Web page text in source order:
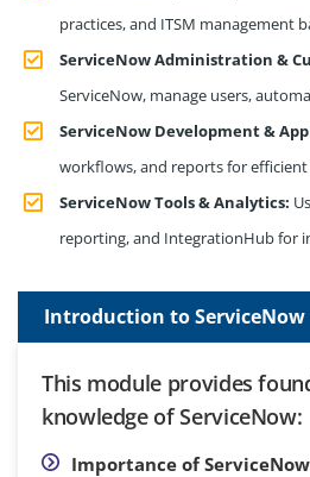
practices, and ITSM management
ServiceNow Administration &
ServiceNow, manage users,
ServiceNow Development &
workflows, and reports for
ServiceNow Tools & Analytics:
reporting, and IntegrationHub for
Introduction to ServiceNow
This module provides
knowledge of ServiceNow:
Importance of